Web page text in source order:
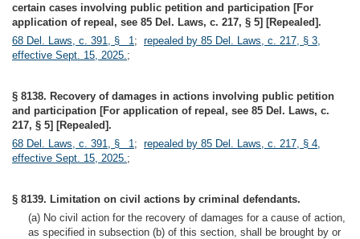
certain cases involving public petition and participation [For
application of repeal, see 85 Del. Laws, c. 217, § 5] [Repealed].
68 Del. Laws, c. 391, § 1; repealed by 85 Del. Laws, c. 217, § 3,
effective Sept. 15, 2025.;
§ 8138. Recovery of damages in actions involving public petition
and participation [For application of repeal, see 85 Del. Laws, c.
217, § 5] [Repealed].
68 Del. Laws, c. 391, § 1; repealed by 85 Del. Laws, c. 217, § 4,
effective Sept. 15, 2025.;
§ 8139. Limitation on civil actions by criminal defendants.
(a) No civil action for the recovery of damages for a cause of action,
as specified in subsection (b) of this section, shall be brought by or